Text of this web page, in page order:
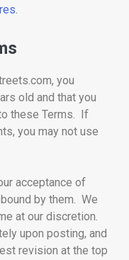
you
old and that you
these Terms. If
you may not use
acceptance of
by them. We
at our discretion.
upon posting, and
revision at the top